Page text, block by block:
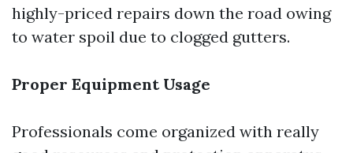
highly-priced repairs down the road owing
to water spoil due to clogged gutters.
Proper Equipment Usage
Professionals come organized with really